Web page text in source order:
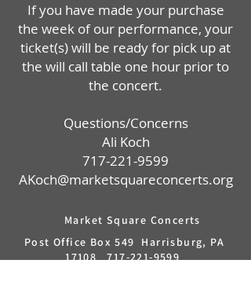
If you have made your purchase
the week of our performance, your
ticket(s) will be ready for pick up at
the will call table one hour prior to
the concert.
Questions/Concerns
Ali Koch
717-221-9599
AKoch@marketsquareconcerts.org
Market Square Concerts
Post Office Box 549 Harrisburg, PA
17108717-221-9599